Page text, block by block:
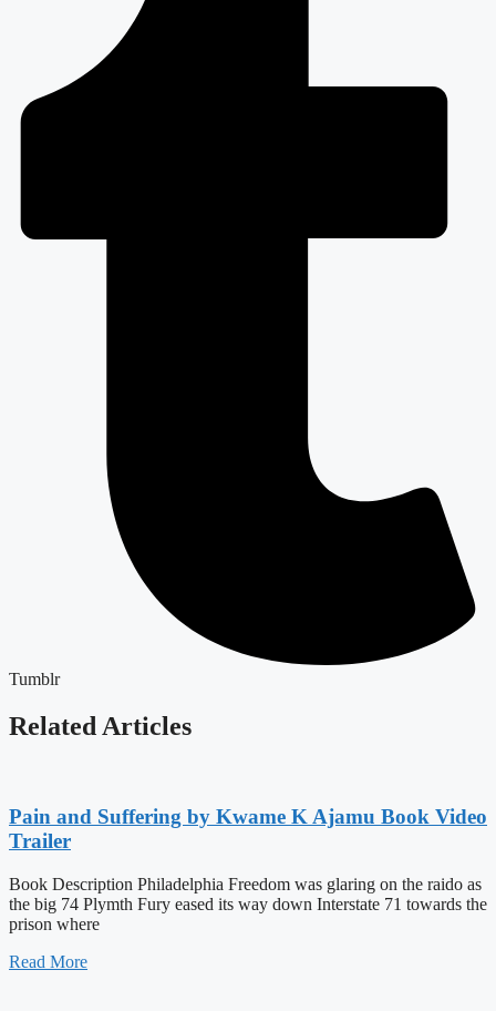
Tumblr
Related Articles
Pain and Suffering by Kwame K Ajamu Book Video
Trailer
Book Description Philadelphia Freedom was glaring on the raido as
the big 74 Plymth Fury eased its way down Interstate 71 towards the
prison where
Read More